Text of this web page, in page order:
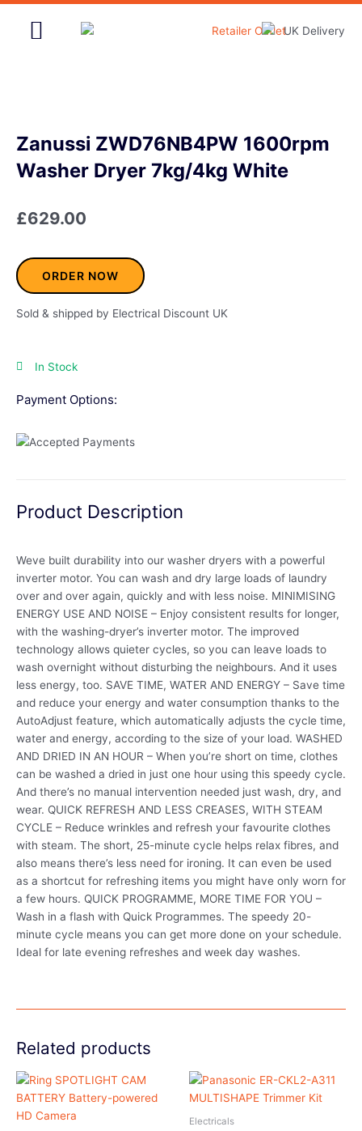
Skip
Zanussi ZWD76NB4PW 1600rpm
Washer Dryer 7kg/4kg White
£629.00
ORDER NOW
Sold & shipped by Electrical Discount UK
In Stock
Payment Options:
Product Description
Weve built durability into our washer dryers with a powerful
inverter motor. You can wash and dry large loads of laundry
over and over again, quickly and with less noise. MINIMISING
ENERGY USE AND NOISE – Enjoy consistent results for longer,
with the washing-dryer’s inverter motor. The improved
technology allows quieter cycles, so you can leave loads to
wash overnight without disturbing the neighbours. And it uses
less energy, too. SAVE TIME, WATER AND ENERGY – Save time
and reduce your energy and water consumption thanks to the
AutoAdjust feature, which automatically adjusts the cycle time,
water and energy, according to the size of your load. WASHED
AND DRIED IN AN HOUR – When you’re short on time, clothes
can be washed a dried in just one hour using this speedy cycle.
And there’s no manual intervention needed just wash, dry, and
wear. QUICK REFRESH AND LESS CREASES, WITH STEAM
CYCLE – Reduce wrinkles and refresh your favourite clothes
with steam. The short, 25-minute cycle helps relax fibres, and
also means there’s less need for ironing. It can even be used
as a shortcut for refreshing items you might have only worn for
a few hours. QUICK PROGRAMME, MORE TIME FOR YOU –
Wash in a flash with Quick Programmes. The speedy 20-
minute cycle means you can get more done on your schedule.
Ideal for late evening refreshes and week day washes.
Related products
Electricals